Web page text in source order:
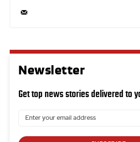
Newsletter
Get top news stories delivered to